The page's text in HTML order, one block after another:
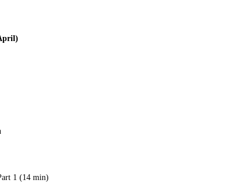
1 (14 min)